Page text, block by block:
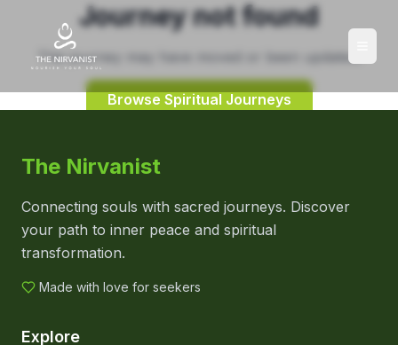
Journey not found
This journey may have moved or been updated.
Browse Spiritual Journeys
The Nirvanist
Connecting souls with sacred journeys. Discover
your path to inner peace and spiritual
transformation.
Made with love for seekers
Explore